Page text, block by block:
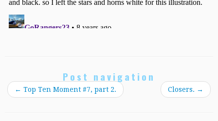
Post navigation
← Top Ten Moment #7, part 2. Closers. →